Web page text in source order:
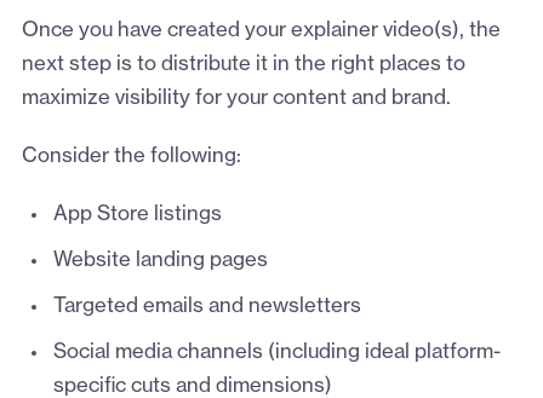
Once you have created your explainer video(s), the
next step is to distribute it in the right places to
maximize visibility for your content and brand.
Consider the following:
App Store listings
Website landing pages
Targeted emails and newsletters
Social media channels (including ideal platform-
specific cuts and dimensions)